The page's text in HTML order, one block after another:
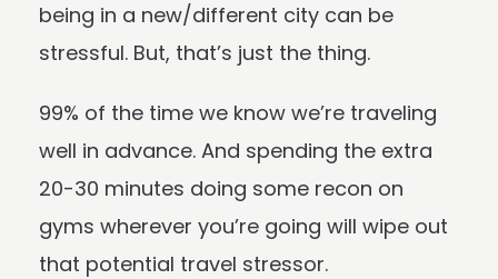
being in a new/different city can be
stressful. But, that’s just the thing.
99% of the time we know we’re traveling
well in advance. And spending the extra
20-30 minutes doing some recon on
gyms wherever you’re going will wipe out
that potential travel stressor.